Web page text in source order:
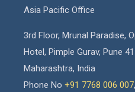
Asia Pacific Office
3rd Floor, Mrunal Paradise,
Hotel, Pimple Gurav, Pune
Maharashtra, India
Phone No +91 7768 006 007,